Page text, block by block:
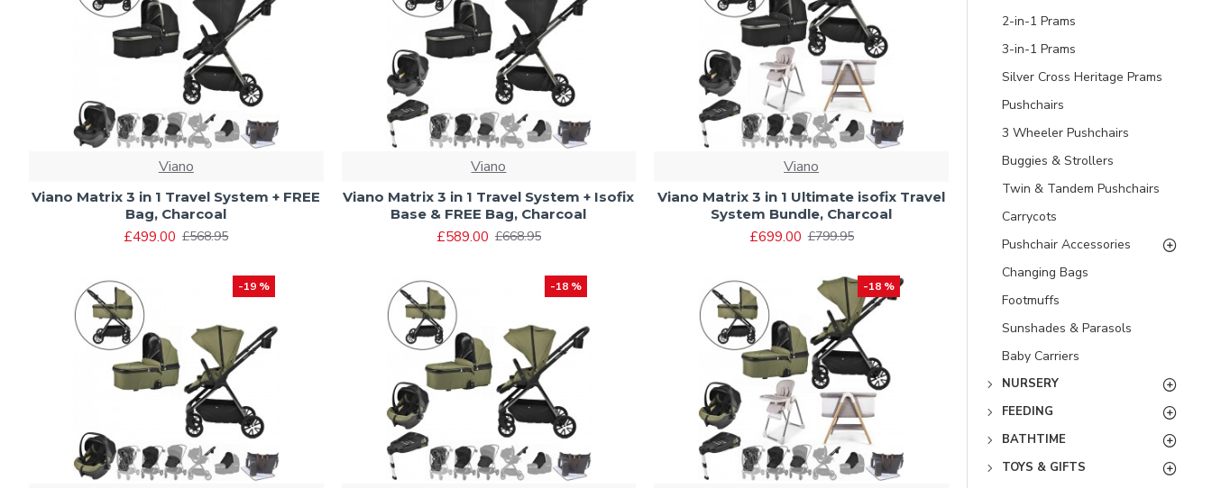
Viano
Viano Matrix 3 in 1 Travel System + FREE
Bag, Charcoal
£499.00 £568.95
Viano
Viano Matrix 3 in 1 Travel System + Isofix
Base & FREE Bag, Charcoal
£589.00 £668.95
Viano
Viano Matrix 3 in 1 Ultimate isofix Travel
System Bundle, Charcoal
£699.00 £799.95
-19 % -18 % -18 %
2-in-1 Prams
3-in-1 Prams
Silver Cross Heritage Prams
Pushchairs
3 Wheeler Pushchairs
Buggies & Strollers
Twin & Tandem Pushchairs
Carrycots
Pushchair Accessories
Changing Bags
Footmuffs
Sunshades & Parasols
Baby Carriers
NURSERY
FEEDING
BATHTIME
TOYS & GIFTS